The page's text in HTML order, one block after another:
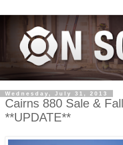
Wednesday, July 31, 2013
Cairns 880 Sale &
**UPDATE**